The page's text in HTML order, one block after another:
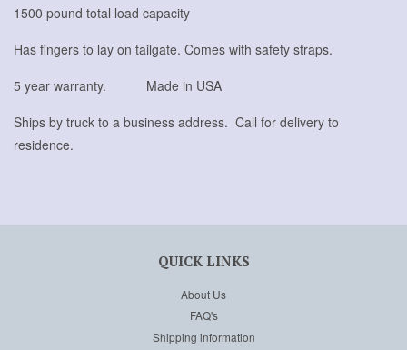
1500 pound total load capacity
Has fingers to lay on tailgate. Comes with safety straps.
5 year warranty. Made in USA
Ships by truck to a business address. Call for delivery to
residence.
QUICK LINKS
About Us
FAQ's
Shipping information